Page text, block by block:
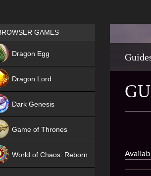
Games place
GAMES
Dragon Egg
Dragon Lord
Dark Genesis
Game of Thrones
World of Chaos: Reborn